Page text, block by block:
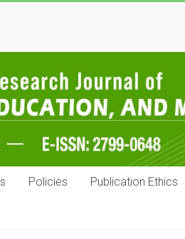
Policies Publication Ethics